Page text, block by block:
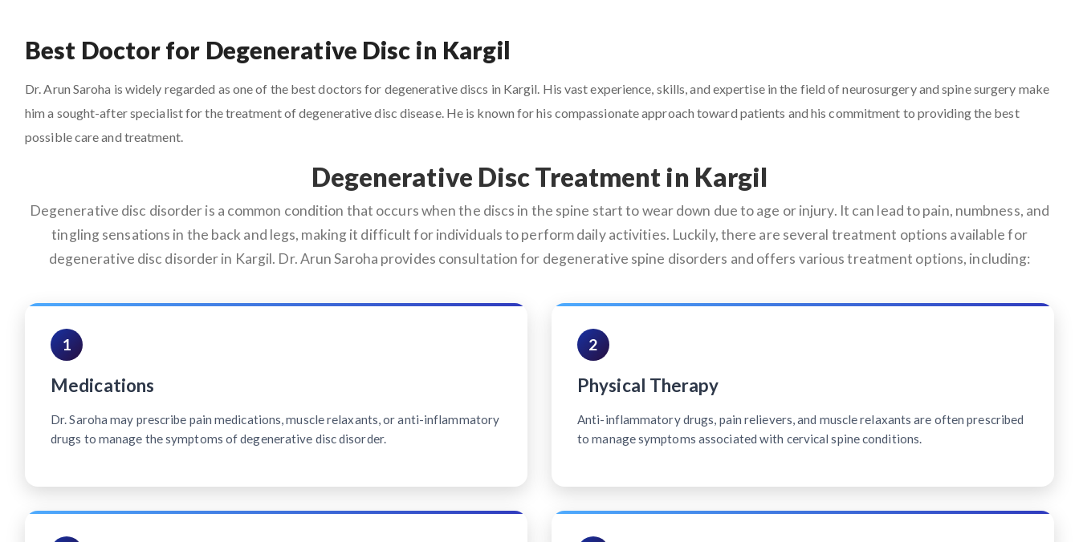
Best Doctor for Degenerative Disc in Kargil
Dr. Arun Saroha is widely regarded as one of the best doctors for degenerative discs in Kargil. His vast experience, skills, and expertise in the field of neurosurgery and spine surgery make
him a sought-after specialist for the treatment of degenerative disc disease. He is known for his compassionate approach toward patients and his commitment to providing the best
possible care and treatment.
Degenerative Disc Treatment in Kargil
Degenerative disc disorder is a common condition that occurs when the discs in the spine start to wear down due to age or injury. It can lead to pain, numbness, and
tingling sensations in the back and legs, making it difficult for individuals to perform daily activities. Luckily, there are several treatment options available for
degenerative disc disorder in Kargil. Dr. Arun Saroha provides consultation for degenerative spine disorders and offers various treatment options, including:
1
Medications
Dr. Saroha may prescribe pain medications, muscle relaxants, or anti-inflammatory
drugs to manage the symptoms of degenerative disc disorder.
2
Physical Therapy
Anti-inflammatory drugs, pain relievers, and muscle relaxants are often prescribed
to manage symptoms associated with cervical spine conditions.